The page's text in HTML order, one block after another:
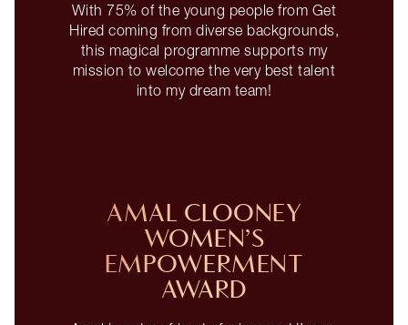
With 75% of the young people from Get
Hired coming from diverse backgrounds,
this magical programme supports my
mission to welcome the very best talent
into my dream team!
AMAL CLOONEY
WOMEN’S
EMPOWERMENT
AWARD